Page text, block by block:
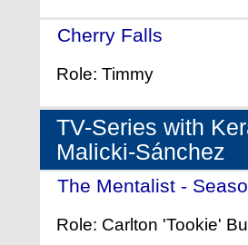
Cherry Falls
Role: Timmy
TV-Series with
Malicki-Sánchez
The Mentalist -
Role: Carlton 'Tookie'